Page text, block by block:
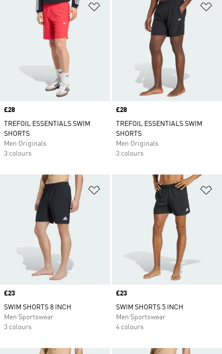
Add to Wishlist
Price
£28
TREFOIL ESSENTIALS SWIM
SHORTS
Men Originals
3 colours
Price
£28
TREFOIL ESSENTIALS SWIM
SHORTS
Men Originals
3 colours
Add to Wishlist
Price
£23
SWIM SHORTS 8 INCH
Men Sportswear
3 colours
Price
£23
SWIM SHORTS 5 INCH
Men Sportswear
4 colours